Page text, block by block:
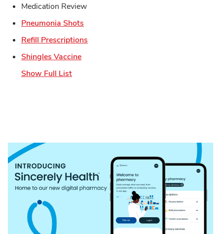
Medication Review
Pneumonia Shots
Refill Prescriptions
Shingles VaccineLink Opens in New Tab
Show Full List